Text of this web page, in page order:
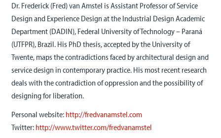
Dr. Frederick (Fred) van Amstel is Assistant Professor of Service
Design and Experience Design at the Industrial Design Academic
Department (DADIN), Federal University of Technology – Paraná
(UTFPR), Brazil. His PhD thesis, accepted by the University of
Twente, maps the contradictions faced by architectural design and
service design in contemporary practice. His most recent research
deals with the contradiction of oppression and the possibility of
designing for liberation.
Personal website:http://fredvanamstel.com
Twitter: http://www.twitter.com/fredvanamstel